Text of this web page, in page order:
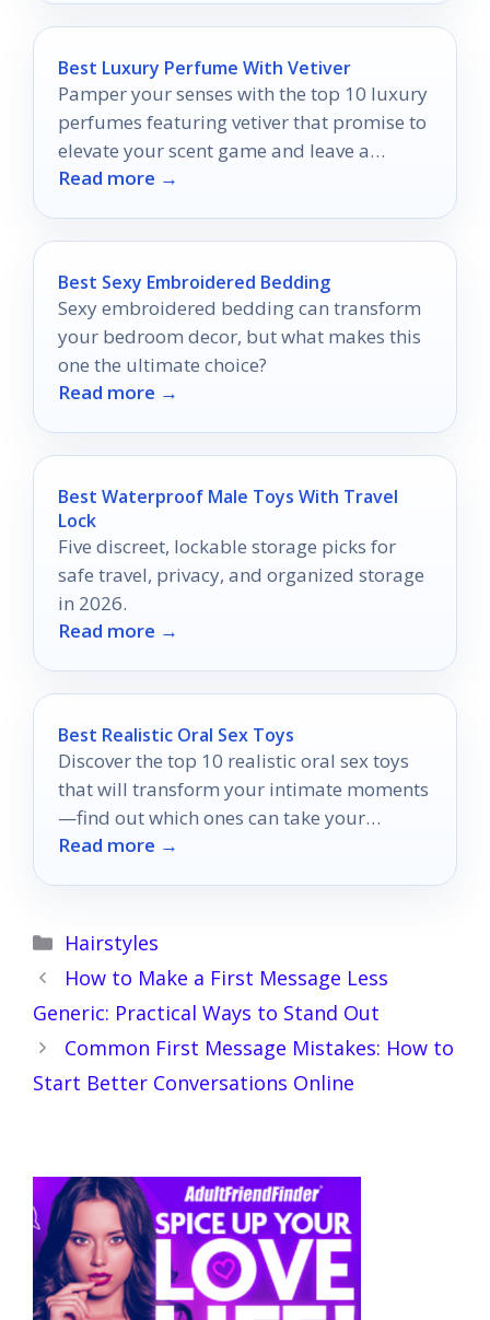
Best Luxury Perfume With Vetiver
Pamper your senses with the top 10 luxury
perfumes featuring vetiver that promise to
elevate your scent game and leave a
lasting impression.
Read more →
Best Sexy Embroidered Bedding
Sexy embroidered bedding can transform
your bedroom decor, but what makes this
one the ultimate choice?
Read more →
Best Waterproof Male Toys With Travel
Lock
Five discreet, lockable storage picks for
safe travel, privacy, and organized storage
in 2026.
Read more →
Best Realistic Oral Sex Toys
Discover the top 10 realistic oral sex toys
that will transform your intimate moments
—find out which ones can take your
pleasure to new heights!
Read more →
Categories
Hairstyles
How to Make a First Message Less
Generic: Practical Ways to Stand Out
Common First Message Mistakes: How to
Start Better Conversations Online